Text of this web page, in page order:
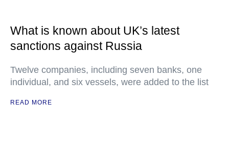
What is known about UK’s latest
sanctions against Russia
Twelve companies, including seven banks, one
individual, and six vessels, were added to the list
READ MORE